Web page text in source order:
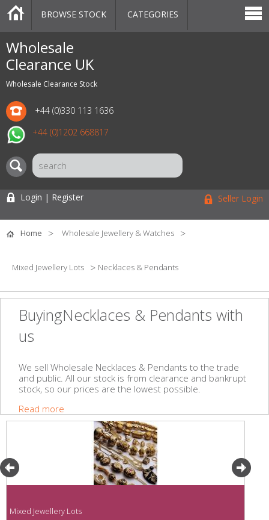
Wholesale
Clearance UK
Wholesale Clearance Stock
+44 (0)330 113 1636
+44 (0)1202 668817
CATEGORIES
MARKETPLACE
SALE
STOCK OFFERS
CONTACT US
BLOG
AUCTIONS
BROWSE STOCK CATEGORIES
Login | Register Seller Login
Home Wholesale Jewellery & Watches
Mixed Jewellery Lots Necklaces & Pendants
BuyingNecklaces & Pendants with
us
We sell Wholesale Necklaces & Pendants to the trade
and public. All our stock is from clearance and bankrupt
stock, so our prices are the lowest possible.
Read more
Mixed Jewellery Lots